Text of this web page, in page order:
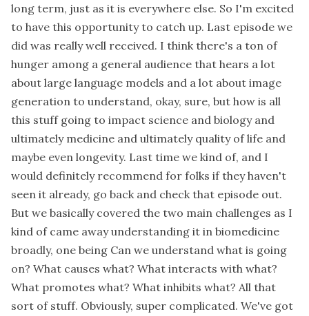
long term, just as it is everywhere else. So I'm excited
to have this opportunity to catch up. Last episode we
did was really well received. I think there's a ton of
hunger among a general audience that hears a lot
about large language models and a lot about image
generation to understand, okay, sure, but how is all
this stuff going to impact science and biology and
ultimately medicine and ultimately quality of life and
maybe even longevity. Last time we kind of, and I
would definitely recommend for folks if they haven't
seen it already, go back and check that episode out.
But we basically covered the two main challenges as I
kind of came away understanding it in biomedicine
broadly, one being Can we understand what is going
on? What causes what? What interacts with what?
What promotes what? What inhibits what? All that
sort of stuff. Obviously, super complicated. We've got